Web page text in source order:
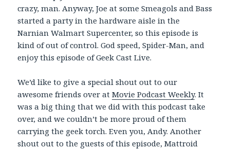
crazy, man. Anyway, Joe at some Smeagols and Bass
started a party in the hardware aisle in the
Narnian Walmart Supercenter, so this episode is
kind of out of control. God speed, Spider-Man, and
enjoy this episode of Geek Cast Live.
We’d like to give a special shout out to our
awesome friends over atMovie Podcast Weekly. It
was a big thing that we did with this podcast take
over, and we couldn’t be more proud of them
carrying the geek torch. Even you, Andy. Another
shout out to the guests of this episode, Mattroid